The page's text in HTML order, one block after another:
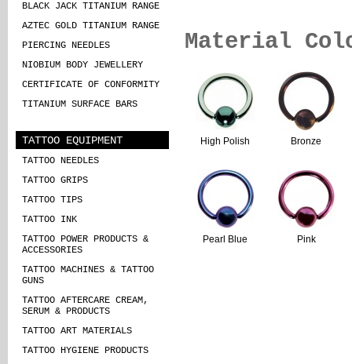
BLACK JACK TITANIUM RANGE
AZTEC GOLD TITANIUM RANGE
PIERCING NEEDLES
NIOBIUM BODY JEWELLERY
CERTIFICATE OF CONFORMITY
TITANIUM SURFACE BARS
TATTOO EQUIPMENT
TATTOO NEEDLES
TATTOO GRIPS
TATTOO TIPS
TATTOO INK
TATTOO POWER PRODUCTS &
ACCESSORIES
TATTOO MACHINES & TATTOO
GUNS
TATTOO AFTERCARE CREAM,
SERUM & PRODUCTS
TATTOO ART MATERIALS
TATTOO HYGIENE PRODUCTS
Material
High Polish Bronze
Pearl Blue Pink